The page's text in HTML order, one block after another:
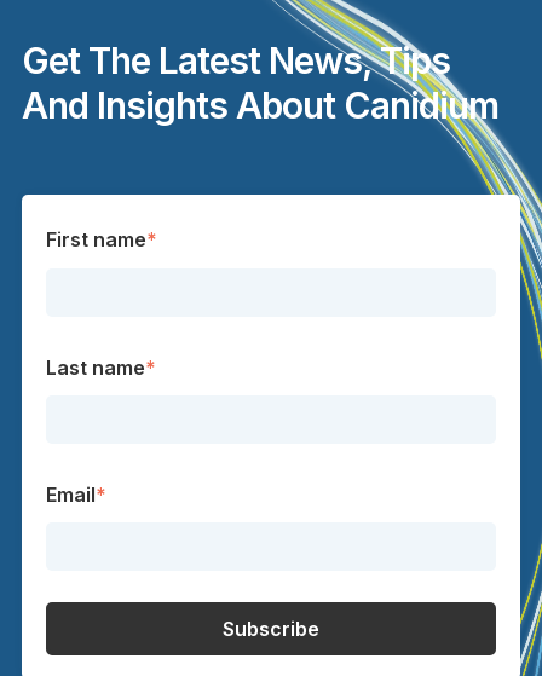
Get The Latest News, Tips
And Insights About Canidium
First name*
Last name*
Email*